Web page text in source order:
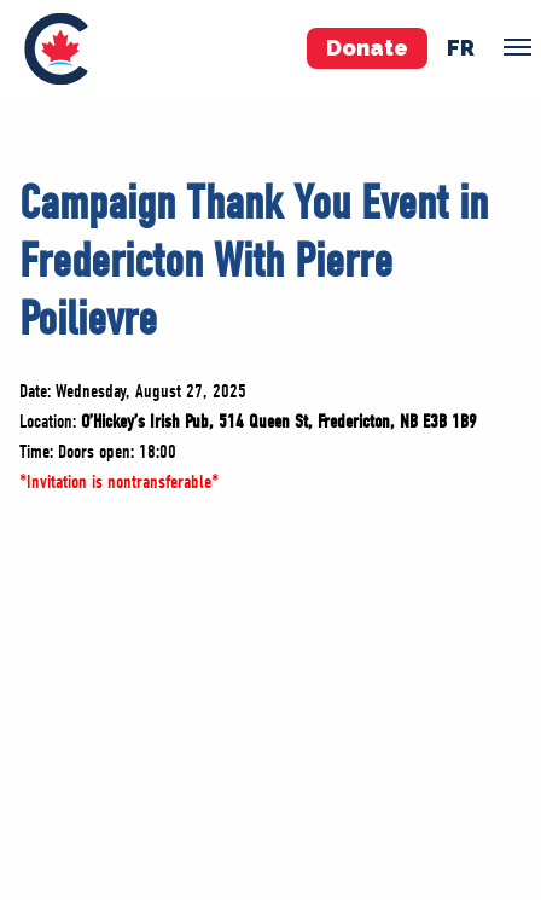
Donate FR
Pierre Poilievre
Your Conservative MPs
Shadow Cabinet
National Council
ABOUT US
Governing Documents
Campaign Thank You Event in
Fredericton With Pierre
Poilievre
Date: Wednesday, August 27, 2025
Location: O’Hickey’s Irish Pub, 514 Queen St, Fredericton, NB E3B 1B9
Time: Doors open: 18:00
*Invitation is nontransferable*